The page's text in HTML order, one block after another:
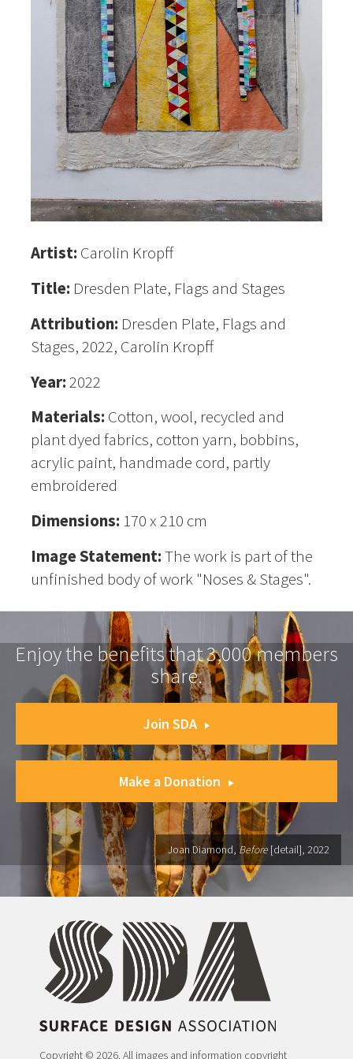
Artist: Carolin Kropff
Title: Dresden Plate, Flags and Stages
Attribution: Dresden Plate, Flags and
Stages, 2022, Carolin Kropff
Year:2022
Materials: Cotton, wool, recycled and
plant dyed fabrics, cotton yarn, bobbins,
acrylic paint, handmade cord, partly
embroidered
Dimensions: 170 x 210 cm
Image Statement:The work is part of the
unfinished body of work "Noses & Stages".
Enjoy the benefits that 3,000 members
share.
Join SDA
Make a Donation
Joan Diamond, Before [detail], 2022
Copyright © 2026. All images and information copyright